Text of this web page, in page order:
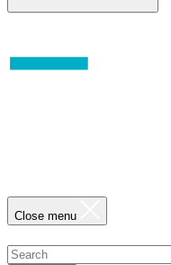
Close menu